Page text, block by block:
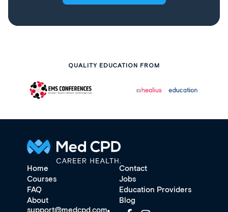
QUALITY EDUCATION FROM
Home
Contact
Courses
Jobs
FAQ
Education Providers
About
Blog
support@medcpd.com